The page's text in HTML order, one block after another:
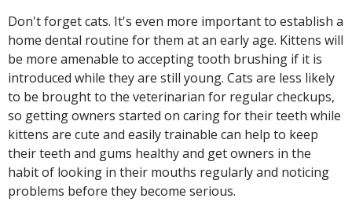
Don't forget cats. It's even more important to establish a
home dental routine for them at an early age. Kittens will
be more amenable to accepting tooth brushing if it is
introduced while they are still young. Cats are less likely
to be brought to the veterinarian for regular checkups,
so getting owners started on caring for their teeth while
kittens are cute and easily trainable can help to keep
their teeth and gums healthy and get owners in the
habit of looking in their mouths regularly and noticing
problems before they become serious.